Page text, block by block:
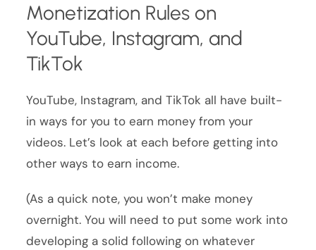
Monetization Rules on
YouTube, Instagram, and
TikTok
YouTube, Instagram, and TikTok all have built-
in ways for you to earn money from your
videos. Let’s look at each before getting into
other ways to earn income.
(As a quick note, you won’t make money
overnight. You will need to put some work into
developing a solid following on whatever